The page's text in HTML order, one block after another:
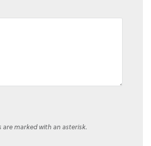
marked with an asterisk.